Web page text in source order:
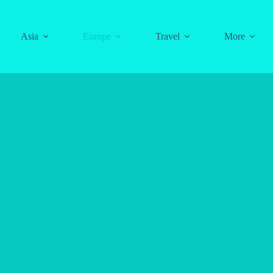
Asia Europe Travel More